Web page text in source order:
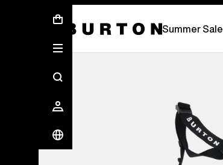
Summer Sale